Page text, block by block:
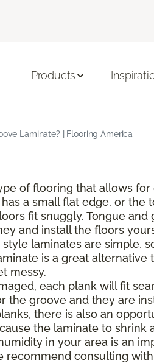
Products
Laminate? | Flooring America
of flooring that allows
a small flat edge, or
fit snuggly. Tongue
and install the floors
laminates are simple,
is a great alternative
messy.
each plank will fit
the groove and they are
there is also an
the laminate to
in your area is an
recommend consulting